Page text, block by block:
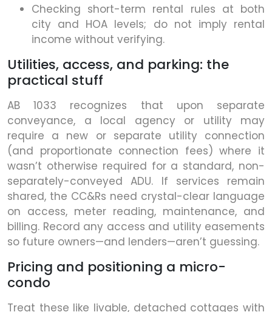
Checking short-term rental rules at both
city and HOA levels; do not imply rental
income without verifying.
Utilities, access, and parking: the
practical stuff
AB 1033 recognizes that upon separate
conveyance, a local agency or utility may
require a new or separate utility connection
(and proportionate connection fees) where it
wasn’t otherwise required for a standard, non-
separately-conveyed ADU. If services remain
shared, the CC&Rs need crystal-clear language
on access, meter reading, maintenance, and
billing. Record any access and utility easements
so future owners—and lenders—aren’t guessing.
Pricing and positioning a micro-
condo
Treat these like livable, detached cottages with